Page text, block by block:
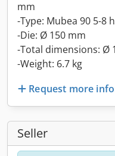
mm
-Type: Mubea 90 5-8
-Die: Ø 150 mm
-Total dimensions: Ø
-Weight: 6.7 kg
Request more
Seller